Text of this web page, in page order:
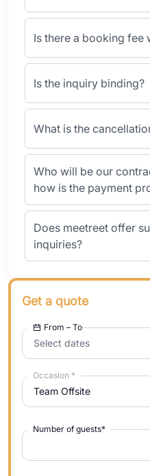
Is there a booking fee
Is the inquiry binding?
What is the
Who will be our
how is the payment
Does meetreet offer
inquiries?
Get a quote
Select dates
From – To
Team Offsite
Occasion *
Number of guests*